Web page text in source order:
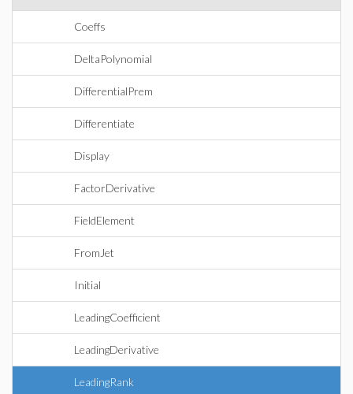
Coeffs
DeltaPolynomial
DifferentialPrem
Differentiate
Display
FactorDerivative
FieldElement
FromJet
Initial
LeadingCoefficient
LeadingDerivative
LeadingRank